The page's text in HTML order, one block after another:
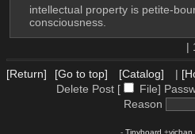
intellectual property is petite-
consciousness.
|
[Return]
[Go to top] [Catalog] |
Delete Post [
File]
Reason
- Tinyboard +vichan